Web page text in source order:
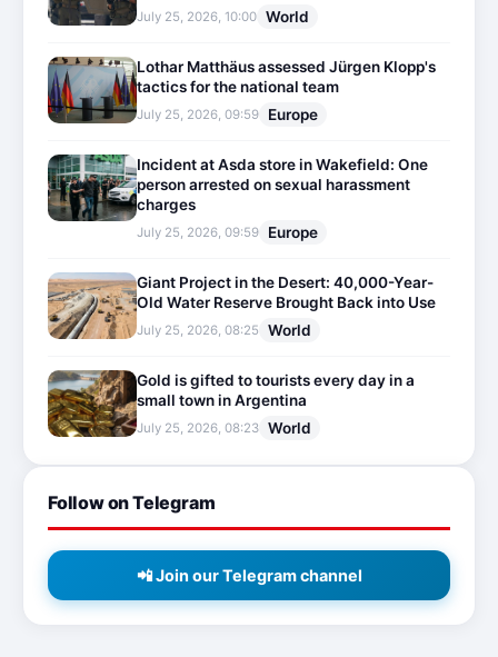
July 25, 2026, 10:00 World
Lothar Matthäus assessed Jürgen Klopp's
tactics for the national team
July 25, 2026, 09:59 Europe
Incident at Asda store in Wakefield: One
person arrested on sexual harassment
charges
July 25, 2026, 09:59 Europe
Giant Project in the Desert: 40,000-Year-
Old Water Reserve Brought Back into Use
July 25, 2026, 08:25 World
Gold is gifted to tourists every day in a
small town in Argentina
July 25, 2026, 08:23 World
Follow on Telegram
📲 Join our Telegram channel